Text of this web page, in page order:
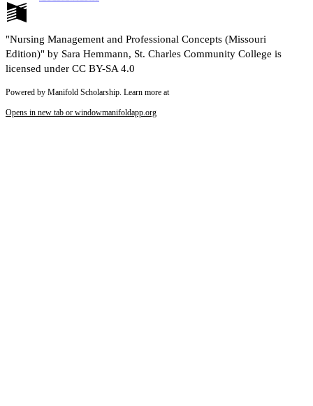
"Nursing Management and Professional Concepts (Missouri
Edition)" by Sara Hemmann, St. Charles Community College is
licensed under CC BY-SA 4.0
Powered by Manifold Scholarship. Learn more at
Opens in new tab or windowmanifoldapp.org